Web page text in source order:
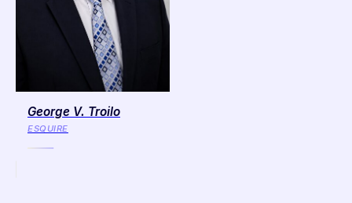
George V. Troilo
ESQUIRE